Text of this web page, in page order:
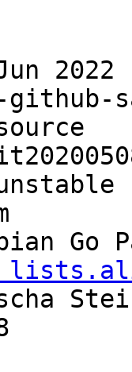
2022
Go